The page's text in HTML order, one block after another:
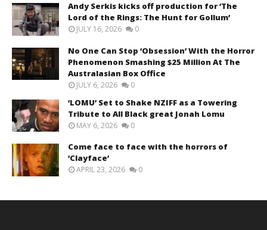
Andy Serkis kicks off production for ‘The
Lord of the Rings: The Hunt for Gollum’
JULY 16, 2026 0
No One Can Stop ‘Obsession’ With the Horror
Phenomenon Smashing $25 Million At The
Australasian Box Office
JULY 6, 2026 0
‘LOMU’ Set to Shake NZIFF as a Towering
Tribute to All Black great Jonah Lomu
MAY 6, 2026 0
Come face to face with the horrors of
‘Clayface’
APRIL 23, 2026 0